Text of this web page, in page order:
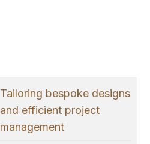
Tailoring bespoke designs
and efficient project
management